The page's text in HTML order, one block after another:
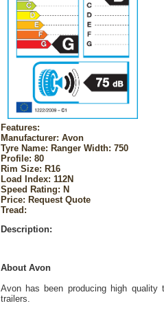
Features:
Manufacturer: Avon
Tyre Name: Ranger Width: 750
Profile: 80
Rim Size: R16
Load Index: 112N
Speed Rating: N
Price: Request Quote
Tread:
Description:
About Avon
Avon has been producing high
trailers.